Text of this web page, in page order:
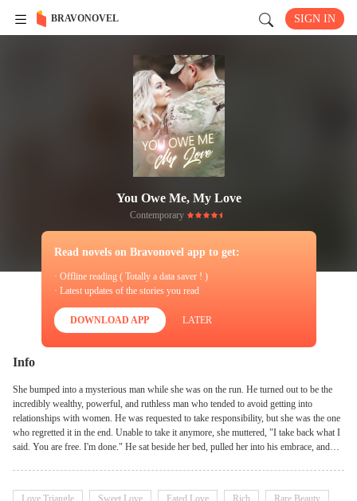
BRAVONOVEL SIGN IN
You Owe Me, My Love
Contemporary
Read novels on Bravonovel app to get:
· Offline reading ( Totally a data saver ! )
· Latest updates of the stories you read
DOWNLOAD APP LATER
Info
She bumped into a mysterious man while she was on the run. He turned out to be the
incredibly wealthy, powerful, and ruthless man who tended to avoid getting into
relationships with women. He was requested to take responsibility, but she was the one
who regretted it in the end. Unable to take it anymore, she muttered, "I take back what I
said. You are free. I'm done." He sat beside her bed, pulled her into his embrace, and
Love Triangle Sweet Love Fated Love Rich Rare Beauty